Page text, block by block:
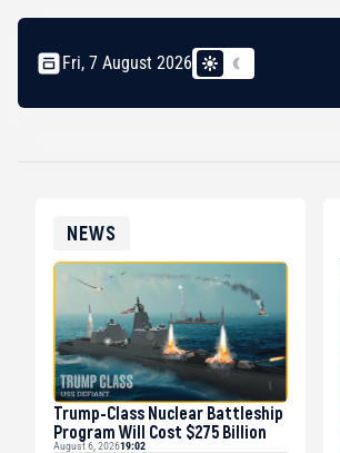
Fri, 7 August 2026
NEWS
Trump-Class Nuclear Battleship
Program Will Cost $275 Billion
August 6, 202619:02